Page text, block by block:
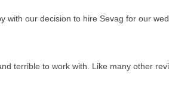
with our decision to hire Sevag for our
terrible to work with. Like many other